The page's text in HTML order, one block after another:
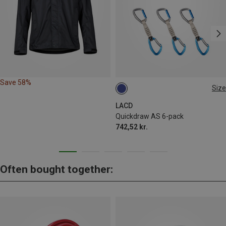
Save 58%
Size
LACD
Quickdraw AS 6-pack
742,52 kr.
ONE SIZE
Often bought together: